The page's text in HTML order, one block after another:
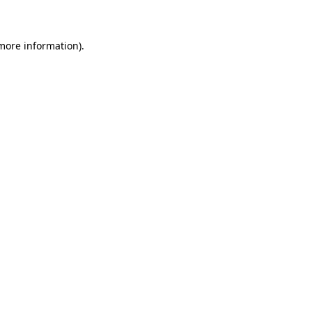
information).